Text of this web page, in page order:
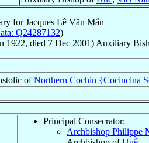
forJacques Lê Văn Mẫn
Q24287132)
1922, died 7 Dec 2001) Auxiliary
ofNorthern Cochin {Cocincina
Principal Consecrator:
Archbishop Philippe